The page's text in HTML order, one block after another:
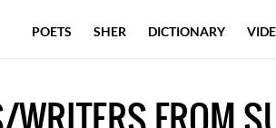
POETS SHER DICTIONARY